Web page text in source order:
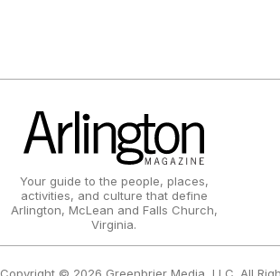
Your guide to the people, places,
activities, and culture that define
Arlington, McLean and Falls Church,
Virginia.